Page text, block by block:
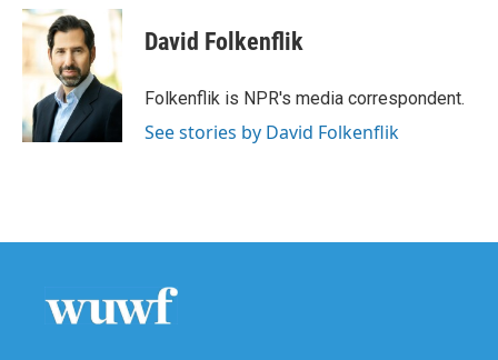
c
e
o
k
i
t
t
e
r
n
d
I
n
David Folkenflik
Folkenflik is NPR's media correspondent.
See stories by David Folkenflik